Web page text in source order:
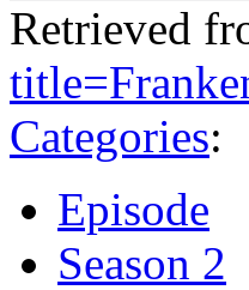
Retrieved
Categories:
Episode
Season 2